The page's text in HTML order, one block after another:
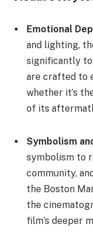
Emotional
and lighting,
significantly to
are crafted to
whether it’s
of its
Symbolism
symbolism to
community,
the Boston
the
film’s deeper